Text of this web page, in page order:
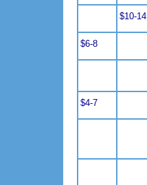
$10-14
$6-8
$4-7